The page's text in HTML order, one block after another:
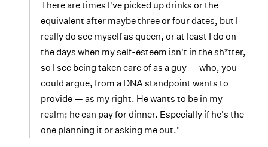
There are times I've picked up drinks or the
equivalent after maybe three or four dates, but I
really do see myself as queen, or at least I do on
the days when my self-esteem isn't in the sh*tter,
so I see being taken care of as a guy — who, you
could argue, from a DNA standpoint wants to
provide — as my right. He wants to be in my
realm; he can pay for dinner. Especially if he's the
one planning it or asking me out."